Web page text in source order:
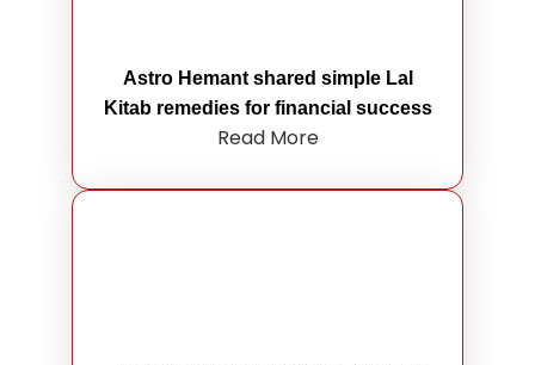
Astro Hemant shared simple Lal
Kitab remedies for financial success
Read More